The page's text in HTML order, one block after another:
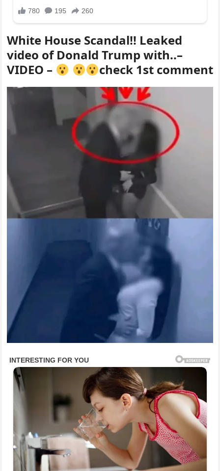
White House Scandal!! Leaked
video of Donald Trump with..–
VIDEO –
check 1st comment